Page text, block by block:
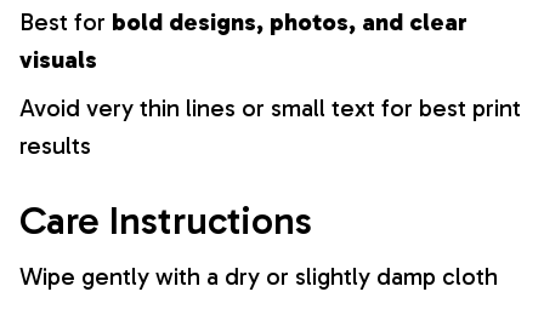
Best for bold designs, photos, and clear
visuals
Avoid very thin lines or small text for best print
results
Care Instructions
Wipe gently with a dry or slightly damp cloth